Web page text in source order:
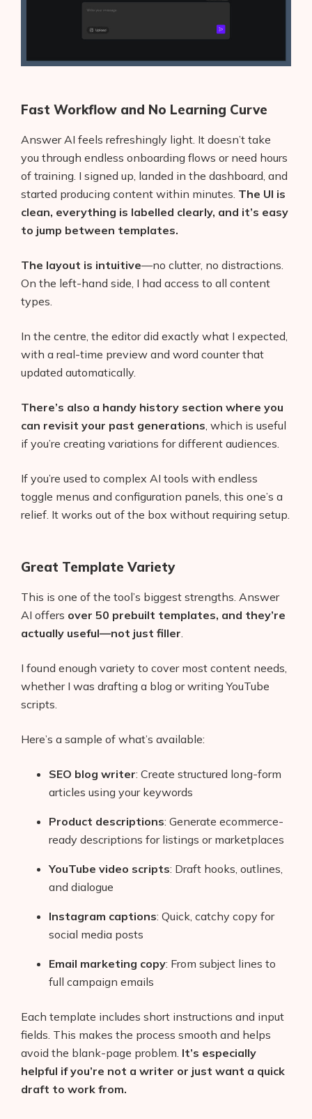
Fast Workflow and No Learning Curve
Answer AI feels refreshingly light. It doesn’t take
you through endless onboarding flows or need hours
of training. I signed up, landed in the dashboard, and
started producing content within minutes. The UI is
clean, everything is labelled clearly, and it’s easy
to jump between templates.
The layout is intuitive—no clutter, no distractions.
On the left-hand side, I had access to all content
types.
In the centre, the editor did exactly what I expected,
with a real-time preview and word counter that
updated automatically.
There’s also a handy history section where you
can revisit your past generations , which is useful
if you’re creating variations for different audiences.
If you’re used to complex AI tools with endless
toggle menus and configuration panels, this one’s a
relief. It works out of the box without requiring setup.
Great Template Variety
This is one of the tool’s biggest strengths. Answer
AI offers over 50 prebuilt templates, and they’re
actually useful—not just filler
I found enough variety to cover most content needs,
whether I was drafting a blog or writing YouTube
scripts.
Here’s a sample of what’s available:
SEO blog writer: Create structured long-form
articles using your keywords
Product descriptions: Generate ecommerce-
ready descriptions for listings or marketplaces
YouTube video scripts: Draft hooks, outlines,
and dialogue
Instagram captions: Quick, catchy copy for
social media posts
Email marketing copy: From subject lines to
full campaign emails
Each template includes short instructions and input
fields. This makes the process smooth and helps
avoid the blank-page problem. It’s especially
helpful if you’re not a writer or just want a quick
draft to work from.